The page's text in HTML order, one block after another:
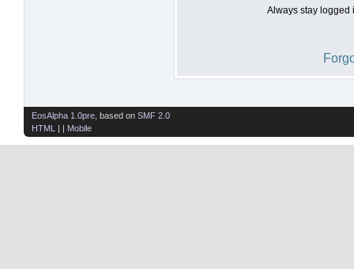
Always stay logged
EosAlpha 1.0pre , based on SMF 2.0
HTML
| | Mobile